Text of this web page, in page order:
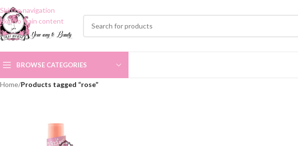
Skip to navigation
Skip to main content
BROWSE CATEGORIES
Home/Products tagged “rose”